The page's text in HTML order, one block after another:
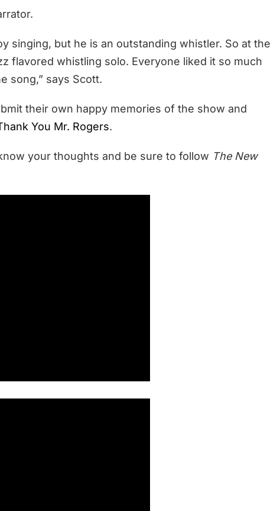
singing, but he is an outstanding whistler. So at the
flavored whistling solo. Everyone liked it so much
song,” says Scott.
their own happy memories of the show and
You Mr. Rogers.
your thoughts and be sure to follow The New